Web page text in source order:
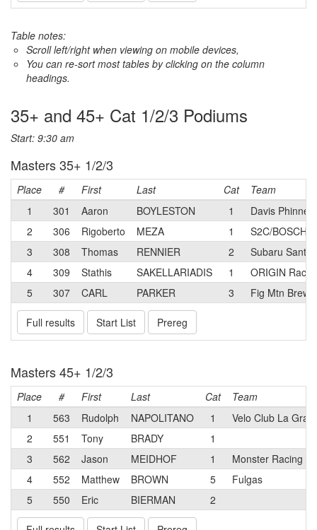
Table notes:
Scroll left/right when viewing on mobile devices,
You can re-sort most tables by clicking on the column
headings.
35+ and 45+ Cat 1/2/3 Podiums
Start: 9:30 am
Masters 35+ 1/2/3
Place # First Last Cat
Team
1
301 Aaron BOYLESTON 1
Davis
2
306 Rigoberto MEZA 1
S2C/BOSCH
3
308 Thomas RENNIER 2
Subaru Santa
4
309 Stathis SAKELLARIADIS 1
ORIGIN
5
307 CARL PARKER 3 Fig Mtn Brew
Full results Start List Prereg
Masters 45+ 1/2/3
Place # First Last Cat
Team
1
563 Rudolph NAPOLITANO 1
Velo Club La
2
551 Tony BRADY
1
3
562 Jason MEIDHOF 1
Monster Racing
4
552 Matthew BROWN 5
Fulgas
5
550 Eric BIERMAN 2